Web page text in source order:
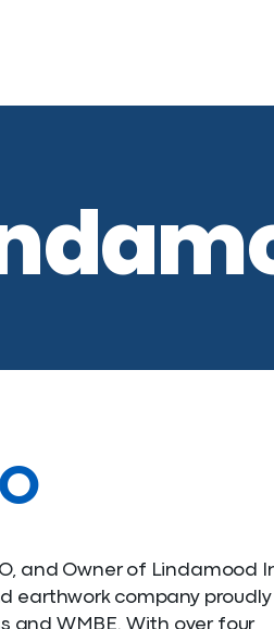
and Owner of Lindamood
earthwork company proudly
and WMBE. With over four